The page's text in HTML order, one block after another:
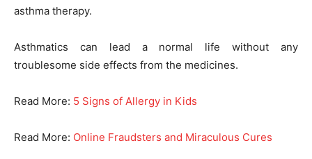
asthma therapy.
Asthmatics can lead a normal life without any
troublesome side effects from the medicines.
Read More: 5 Signs of Allergy in Kids
Read More: Online Fraudsters and Miraculous Cures